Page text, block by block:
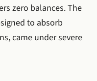
zero balances. The
to absorb
came under severe